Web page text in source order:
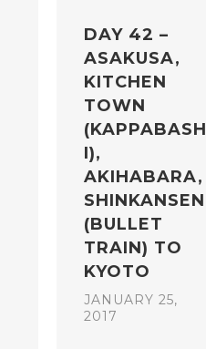
DAY 42 –
ASAKUSA,
KITCHEN
TOWN
(KAPPABASH
I),
AKIHABARA,
SHINKANSEN
(BULLET
TRAIN) TO
KYOTO
JANUARY 25,
2017